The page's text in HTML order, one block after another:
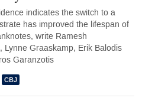
indicates the switch to a
has improved the lifespan of
write Ramesh
Lynne Graaskamp, Erik Balodis
Garanzotis